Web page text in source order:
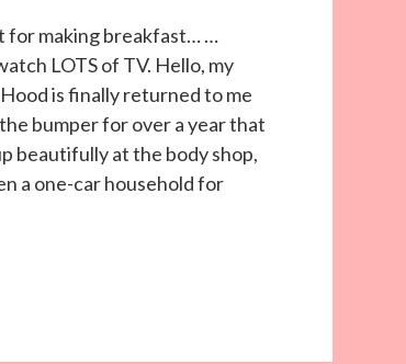
for making breakfast… …
LOTS of TV. Hello, my
is finally returned to me
bumper for over a year that
beautifully at the body shop,
a one-car household for